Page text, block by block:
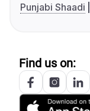
Punjabi Shaadi
Find us on: